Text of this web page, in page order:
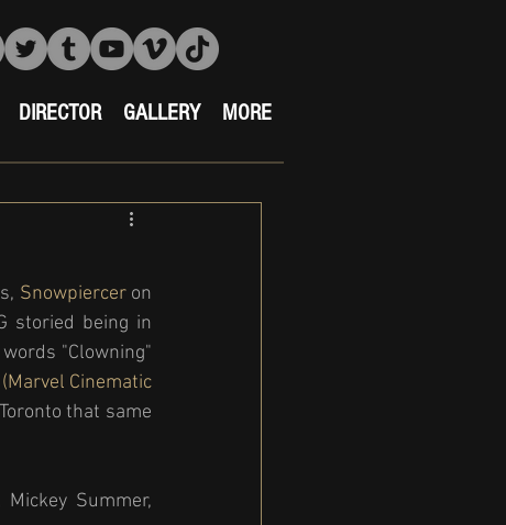
DIRECTOR GALLERY MORE
Snowpiercer
storied being in
"Clowning"
(Marvel Cinematic
that same
Summer,